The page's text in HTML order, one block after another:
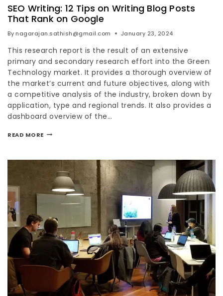
SEO Writing: 12 Tips on Writing Blog Posts
That Rank on Google
By nagarajan.sathish@gmail.com January 23, 2024
This research report is the result of an extensive
primary and secondary research effort into the Green
Technology market. It provides a thorough overview of
the market’s current and future objectives, along with
a competitive analysis of the industry, broken down by
application, type and regional trends. It also provides a
dashboard overview of the…
READ MORE